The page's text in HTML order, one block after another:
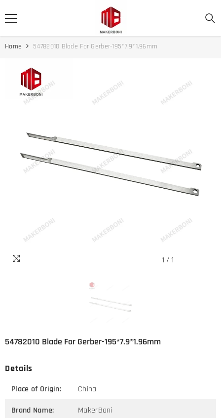
Home 54782010 Blade For Gerber-195*7.9*1.96mm
1 / 1
54782010 Blade For Gerber-195*7.9*1.96mm
Details
Place of Origin: China
Brand Name: MakerBoni